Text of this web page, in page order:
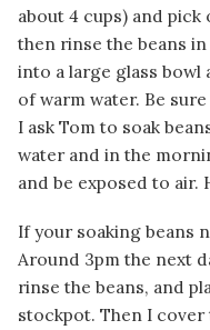
about 4 cups) and
then rinse the beans
into a large glass bowl
of warm water. Be
I ask Tom to soak
water and in the
and be exposed to air.
If your soaking beans
Around 3pm the next
rinse the beans, and
stockpot. Then I cover